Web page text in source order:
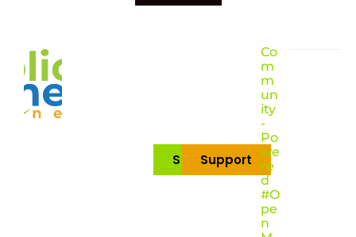
Subscribe
Support
Co
m
m
un
ity
-
Po
we
re
d
#O
pe
n